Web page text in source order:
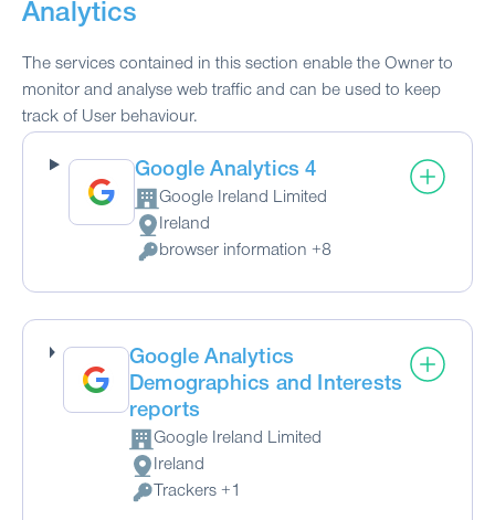
Analytics
The services contained in this section enable the Owner to
monitor and analyse web traffic and can be used to keep
track of User behaviour.
Google Analytics 4
Company:
Google Ireland Limited
Place of processing:
Ireland
Personal Data processed:
browser information +8
Google Analytics
Demographics and Interests
reports
Company:
Google Ireland Limited
Place of processing:
Ireland
Personal Data processed:
Trackers +1